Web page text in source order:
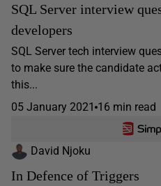
SQL Server interview
developers
SQL Server tech interview
to make sure the candidate
this...
05 January 2021 16 min read
David Njoku
In Defence of Triggers